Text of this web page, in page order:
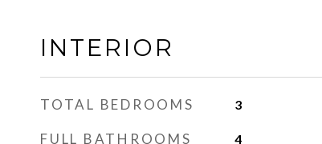
INTERIOR
TOTAL BEDROOMS 3
FULL BATHROOMS 4